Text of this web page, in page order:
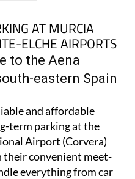
AT MURCIA
ELCHE AIRPORTS
to the Aena
eastern Spain
and affordable
term parking at the
Airport (Corvera)
convenient meet-
everything from car